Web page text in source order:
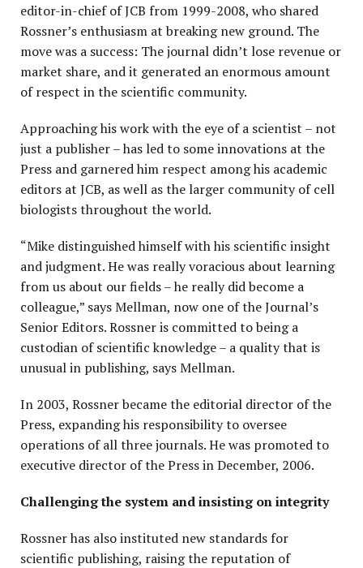
editor-in-chief of JCB from 1999-2008, who shared
Rossner’s enthusiasm at breaking new ground. The
move was a success: The journal didn’t lose revenue or
market share, and it generated an enormous amount
of respect in the scientific community.
Approaching his work with the eye of a scientist – not
just a publisher – has led to some innovations at the
Press and garnered him respect among his academic
editors at JCB, as well as the larger community of cell
biologists throughout the world.
“Mike distinguished himself with his scientific insight
and judgment. He was really voracious about learning
from us about our fields – he really did become a
colleague,” says Mellman, now one of the Journal’s
Senior Editors. Rossner is committed to being a
custodian of scientific knowledge – a quality that is
unusual in publishing, says Mellman.
In 2003, Rossner became the editorial director of the
Press, expanding his responsibility to oversee
operations of all three journals. He was promoted to
executive director of the Press in December, 2006.
Challenging the system and insisting on integrity
Rossner has also instituted new standards for
scientific publishing, raising the reputation of